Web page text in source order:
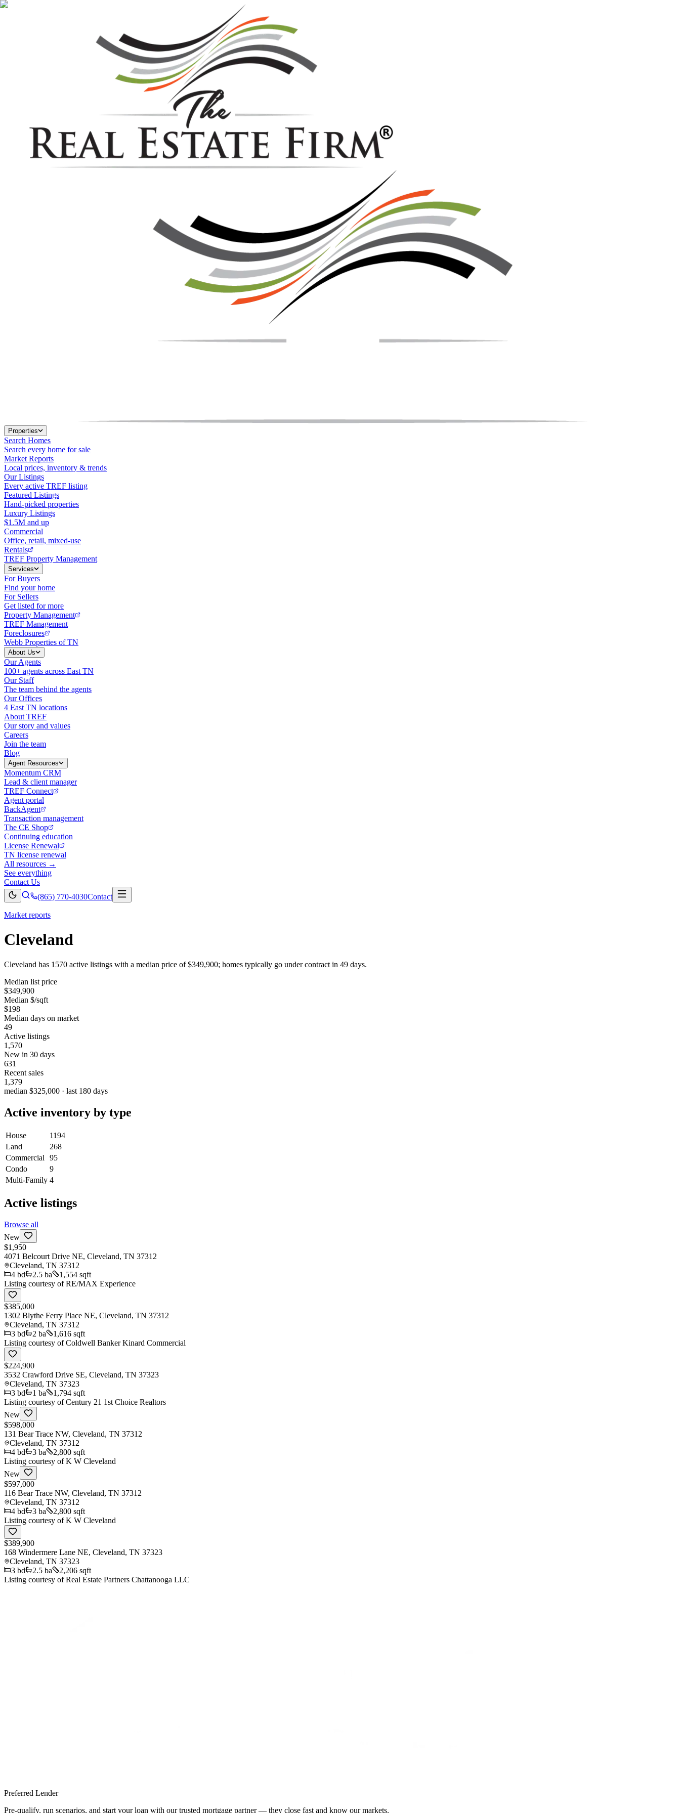
Properties
Search Homes
Search every home for sale
Market Reports
Local prices, inventory & trends
Our Listings
Every active TREF listing
Featured Listings
Hand-picked properties
Luxury Listings
$1.5M and up
Commercial
Office, retail, mixed-use
Rentals
TREF Property Management
Services
For Buyers
Find your home
For Sellers
Get listed for more
Property Management
TREF Management
Foreclosures
Webb Properties of TN
About Us
Our Agents
100+ agents across East TN
Our Staff
The team behind the agents
Our Offices
4 East TN locations
About TREF
Our story and values
Careers
Join the team
Blog
Agent Resources
Momentum CRM
Lead & client manager
TREF Connect
Agent portal
BackAgent
Transaction management
The CE Shop
Continuing education
License Renewal
TN license renewal
All resources →
See everything
Contact Us
(865) 770-4030Contact
Market reports
Cleveland
Cleveland has 1570 active listings with a median price of $349,900; homes typically go under contract in 49 days.
Median list price
$349,900
Median $/sqft
$198
Median days on market
49
Active listings
1,570
New in 30 days
631
Recent sales
1,379
median $325,000 · last 180 days
Active inventory by type
House
1194
Land
268
Commercial
95
Condo
9
Multi-Family 4
Active listings
Browse all
New
$1,950
4071 Belcourt Drive NE, Cleveland, TN 37312
Cleveland, TN 37312
4 bd 2.5 ba
1,554 sqft
Listing courtesy ofRE/MAX Experience
$385,000
1302 Blythe Ferry Place NE, Cleveland, TN 37312
Cleveland, TN 37312
3 bd 2 ba
1,616 sqft
Listing courtesy ofColdwell Banker Kinard Commercial
$224,900
3532 Crawford Drive SE, Cleveland, TN 37323
Cleveland, TN 37323
3 bd 1 ba
1,794 sqft
Listing courtesy ofCentury 21 1st Choice Realtors
New
$598,000
131 Bear Trace NW, Cleveland, TN 37312
Cleveland, TN 37312
4 bd 3 ba
2,800 sqft
Listing courtesy ofK W Cleveland
New
$597,000
116 Bear Trace NW, Cleveland, TN 37312
Cleveland, TN 37312
4 bd 3 ba
2,800 sqft
Listing courtesy ofK W Cleveland
$389,900
168 Windermere Lane NE, Cleveland, TN 37323
Cleveland, TN 37323
3 bd 2.5 ba
2,206 sqft
Listing courtesy ofReal Estate Partners Chattanooga LLC
Preferred Lender
Pre-qualify, run scenarios, and start your loan with our trusted mortgage partner — they close fast and know our markets.